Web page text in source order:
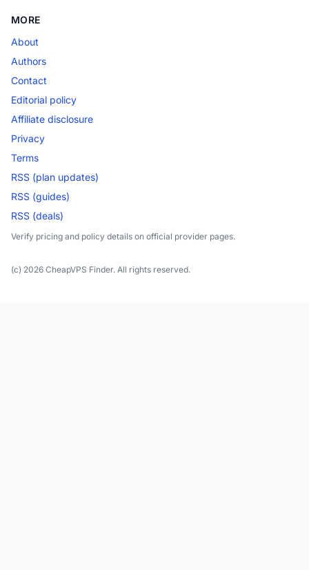
MORE
About
Authors
Contact
Editorial policy
Affiliate disclosure
Privacy
Terms
RSS (plan updates)
RSS (guides)
RSS (deals)
Verify pricing and policy details on official provider pages.
(c) 2026 CheapVPS Finder. All rights reserved.